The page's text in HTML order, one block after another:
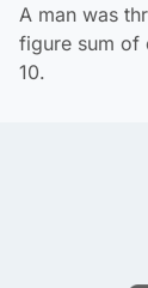
A man was
figure sum of
10.